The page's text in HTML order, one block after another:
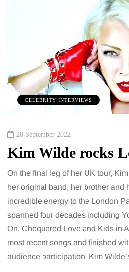
CELEBRITY INTERVIEWS
28 September 2022
Kim Wilde rocks
On the final leg of her UK tour,
her original band, her brother and
incredible energy to the London
spanned four decades including
On, Chequered Love and Kids in
most recent songs and finished
audience participation. Kim